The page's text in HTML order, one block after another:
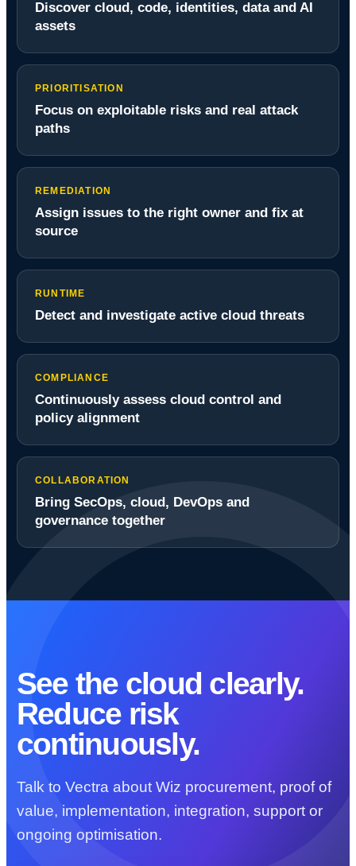
Discover cloud, code, identities, data and AI
assets
PRIORITISATION
Focus on exploitable risks and real attack
paths
REMEDIATION
Assign issues to the right owner and fix at
source
RUNTIME
Detect and investigate active cloud threats
COMPLIANCE
Continuously assess cloud control and
policy alignment
COLLABORATION
Bring SecOps, cloud, DevOps and
governance together
See the cloud clearly.
Reduce risk
continuously.
Talk to Vectra about Wiz procurement, proof of
value, implementation, integration, support or
ongoing optimisation.